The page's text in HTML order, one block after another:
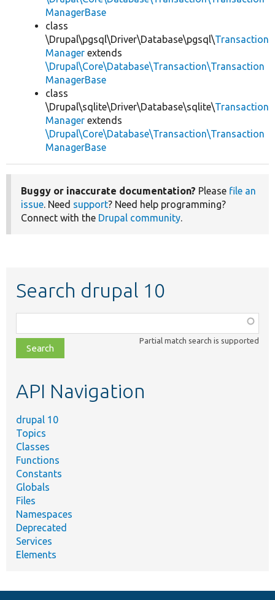
ManagerBase
class
\Drupal\pgsql\Driver\Database\pgsql\Transaction
Manager extends
\Drupal\Core\Database\Transaction\Transaction
ManagerBase
class
\Drupal\sqlite\Driver\Database\sqlite\Transaction
Manager extends
\Drupal\Core\Database\Transaction\Transaction
ManagerBase
Buggy or inaccurate documentation? Please file an
issue. Need support? Need help programming?
Connect with the Drupal community.
Search drupal 10
class,
file,
topic,
Partial match search is supported
API Navigation
drupal 10
Topics
Classes
Functions
Constants
Globals
Files
Namespaces
Deprecated
Services
Elements